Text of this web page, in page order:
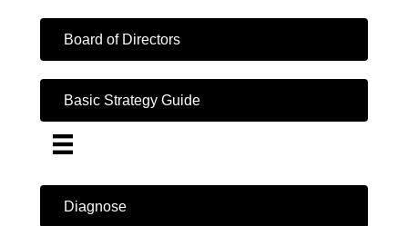
Board of Directors
Basic Strategy Guide
Diagnose